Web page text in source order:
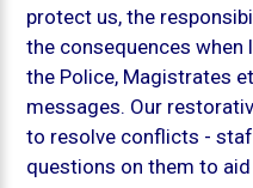
protect us, the
the consequences
the Police, Magistrates
messages. Our
to resolve conflicts -
questions on them to